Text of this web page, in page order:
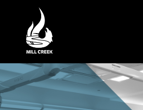
ABOUT US
SERVICES